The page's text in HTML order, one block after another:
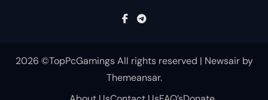
2026 ©TopPcGamings All rights reserved | Newsairby
Themeansar.